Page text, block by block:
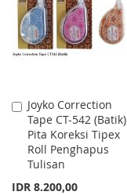
LIST
Joyko Correction
Tape CT-542 (Batik)
Pita Koreksi Tipex
Roll Penghapus
Tulisan
IDR 8.200,00
Add
to
Cart